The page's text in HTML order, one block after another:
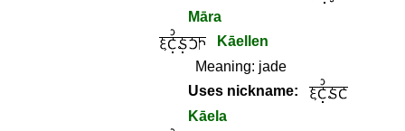
Māra
Kāellen
Meaning: jade
Uses nickname:
Kāela